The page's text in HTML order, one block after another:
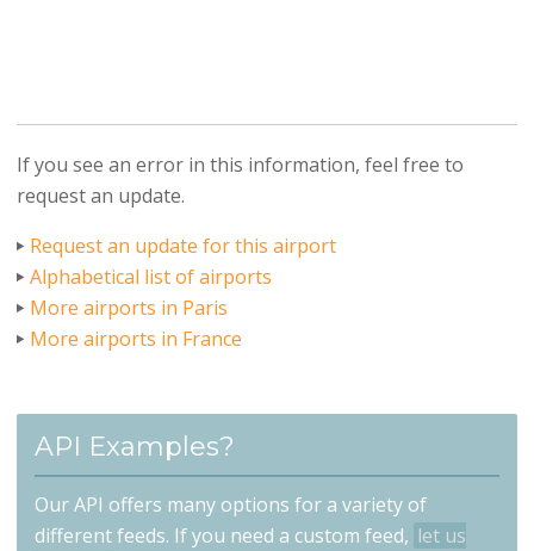
If you see an error in this information, feel free to
request an update.
Request an update for this airport
Alphabetical list of airports
More airports in Paris
More airports in France
API Examples?
Our API offers many options for a variety of
different feeds. If you need a custom feed, let us